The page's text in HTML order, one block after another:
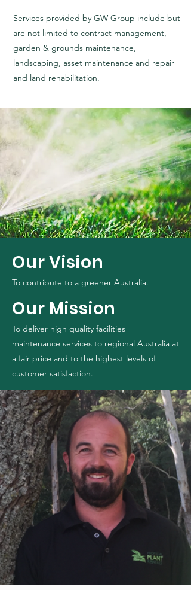
Services provided by GW Group include but
are not limited to contract management,
garden & grounds maintenance,
landscaping, asset maintenance and repair
and land rehabilitation.
Our Vision
To contribute to a greener Australia.
Our Mission
To deliver high quality facilities
maintenance services to regional Australia at
a fair price and to the highest levels of
customer satisfaction.